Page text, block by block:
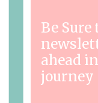
Be
ahead
journey